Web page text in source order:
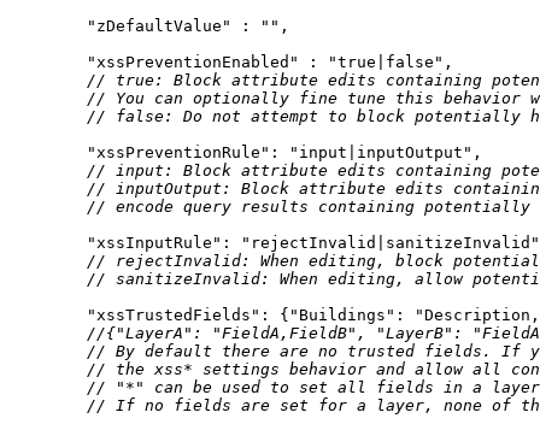
"zDefaultValue"
: ""
"xssPreventionEnabled"
: "true|false"
// true: Block attribute edits containing
// You can optionally fine tune this behavior
// false: Do not attempt to block potentially
"xssPreventionRule" : "input|inputOutput"
// input: Block attribute edits containing
// inputOutput: Block attribute edits
// encode query results containing potentially
"xssInputRule" :
"rejectInvalid|sanitizeInvalid"
// rejectInvalid: When editing, block
// sanitizeInvalid: When editing, allow
"xssTrustedFields" : { "Buildings" :
//{"LayerA": "FieldA,FieldB", "LayerB":
// By default there are no trusted fields. If
// the xss* settings behavior and allow all
// "*" can be used to set all fields in a
// If no fields are set for a layer, none of